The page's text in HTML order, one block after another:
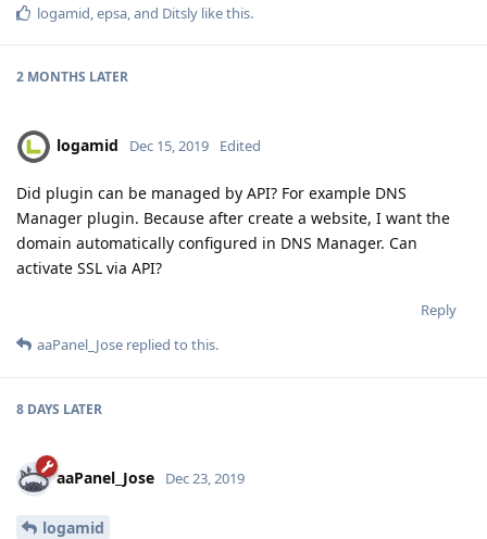
logamid,epsa, and Ditsly like this.
2 MONTHS LATER
logamid Dec 15, 2019 Edited
Did plugin can be managed by API? For example DNS
Manager plugin. Because after create a website, I want the
domain automatically configured in DNS Manager. Can
activate SSL via API?
Reply
aaPanel_Jose replied to this.
8 DAYS LATER
aaPanel_Jose Dec 23, 2019
logamid